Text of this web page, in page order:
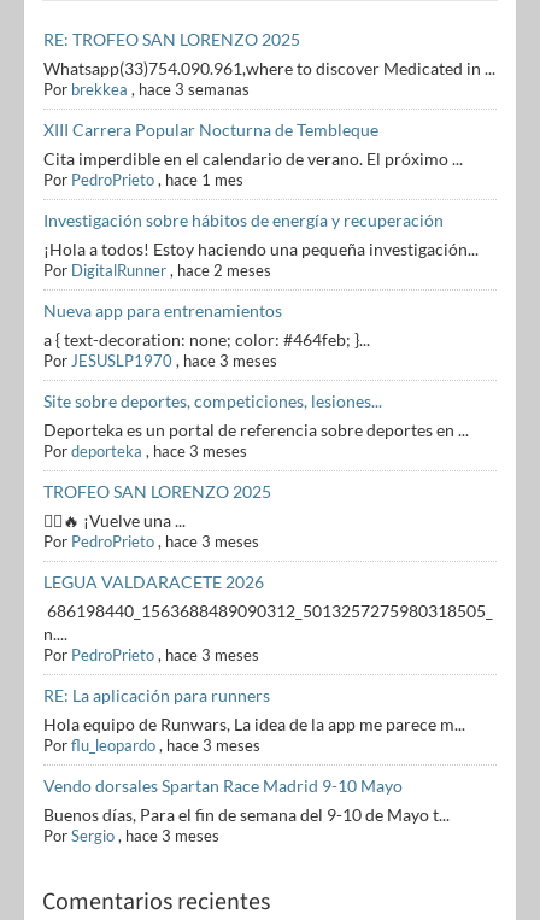
RE: TROFEO SAN LORENZO 2025
Whatsapp(33)754.090.961,where to discover Medicated in ...
Por brekkea , hace 3 semanas
XIII Carrera Popular Nocturna de Tembleque
Cita imperdible en el calendario de verano. El próximo ...
Por PedroPrieto, hace 1 mes
Investigación sobre hábitos de energía y recuperación
¡Hola a todos! Estoy haciendo una pequeña investigación...
Por DigitalRunner, hace 2 meses
Nueva app para entrenamientos
a { text-decoration: none; color: #464feb; }...
Por JESUSLP1970, hace 3 meses
Site sobre deportes, competiciones, lesiones...
Deporteka es un portal de referencia sobre deportes en ...
Pordeporteka , hace 3 meses
TROFEO SAN LORENZO 2025
🏃‍♂️🔥 ¡Vuelve una ...
Por PedroPrieto, hace 3 meses
LEGUA VALDARACETE 2026
686198440_1563688489090312_5013257275980318505_
n....
Por PedroPrieto, hace 3 meses
RE: La aplicación para runners
Hola equipo de Runwars, La idea de la app me parece m...
Porflu_leopardo, hace 3 meses
Vendo dorsales Spartan Race Madrid 9-10 Mayo
Buenos días, Para el fin de semana del 9-10 de Mayo t...
PorSergio, hace 3 meses
Comentarios recientes